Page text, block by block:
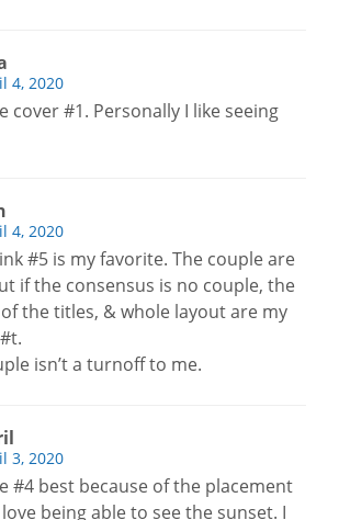
4, 2020
cover #1. Personally I like seeing
4, 2020
#5 is my favorite. The couple are
if the consensus is no couple, the
the titles, & whole layout are my
isn’t a turnoff to me.
3, 2020
#4 best because of the placement
being able to see the sunset. I